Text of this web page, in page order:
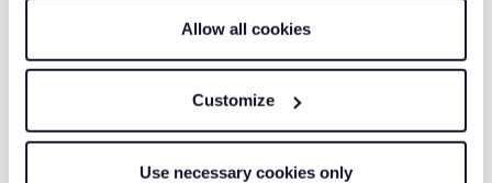
Allow all cookies
Customize
Use necessary cookies only
Take control of your fleet with
smarter tools.